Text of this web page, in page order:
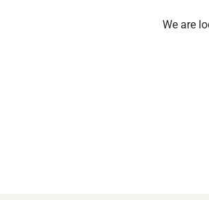
We are